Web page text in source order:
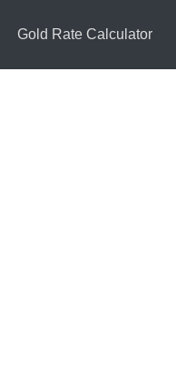
Gold Rate Calculator